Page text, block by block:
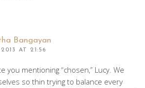
Bangayan
AT 21:56
you mentioning “chosen,” Lucy. We
so thin trying to balance every